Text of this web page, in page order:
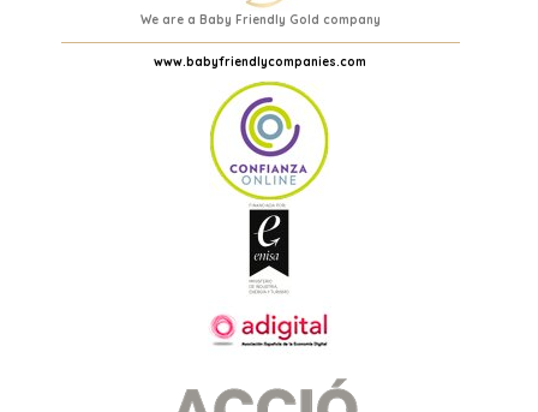
We are a Baby Friendly Gold company
www.babyfriendlycompanies.com